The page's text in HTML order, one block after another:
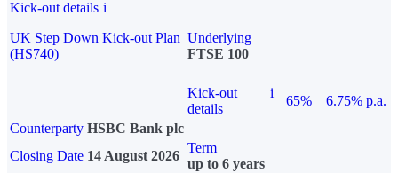
Kick-out details i
UK Step Down Kick-out Plan
(HS740)
Underlying
FTSE 100
Kick-out
details
i
65%
6.75% p.a.
Counterparty HSBC Bank plc
Closing Date 14 August 2026
Term
up to 6 years